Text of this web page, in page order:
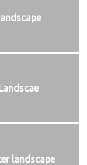
landscape